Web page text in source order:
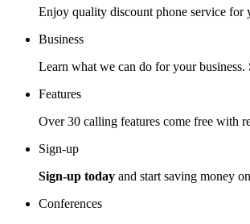
Enjoy quality discount phone service for
Business
Learn what we can do for your
Features
Over 30 calling features come free with
Sign-up
Sign-up today and start saving money
Conferences